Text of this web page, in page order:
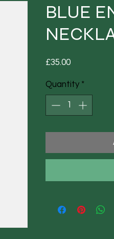
BLUE
£35.00Price
Quantity *